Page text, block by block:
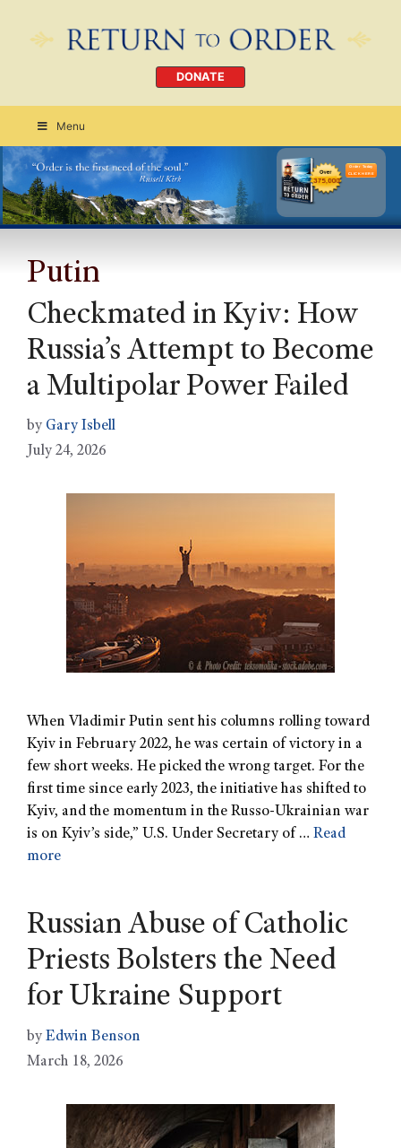
DONATE
Menu
Order Today
CLICK HERE
Putin
Checkmated in Kyiv: How
Russia’s Attempt to Become
a Multipolar Power Failed
by Gary Isbell
July 24, 2026
When Vladimir Putin sent his columns rolling toward
Kyiv in February 2022, he was certain of victory in a
few short weeks. He picked the wrong target. For the
first time since early 2023, the initiative has shifted to
Kyiv, and the momentum in the Russo-Ukrainian war
is on Kyiv’s side,” U.S. Under Secretary of … Read
more
Russian Abuse of Catholic
Priests Bolsters the Need
for Ukraine Support
by Edwin Benson
March 18, 2026